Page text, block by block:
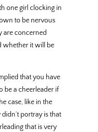
one girl clocking in
to be nervous
are concerned
whether it will be
that you have
be a cheerleader if
case, like in the
didn’t portray is that
that is very